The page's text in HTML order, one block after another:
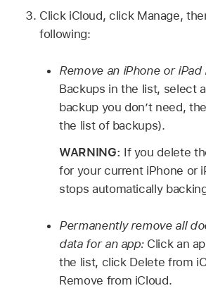
Click iCloud, click Manage,
following:
Remove an iPhone or iPad
Backups in the list, select
backup you don’t need,
the list of backups).
WARNING: If you delete
for your current iPhone or
stops automatically
Permanently remove all
data for an app: Click an
the list, click Delete from
Remove from iCloud.